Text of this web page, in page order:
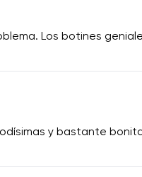
Los botines
y bastante